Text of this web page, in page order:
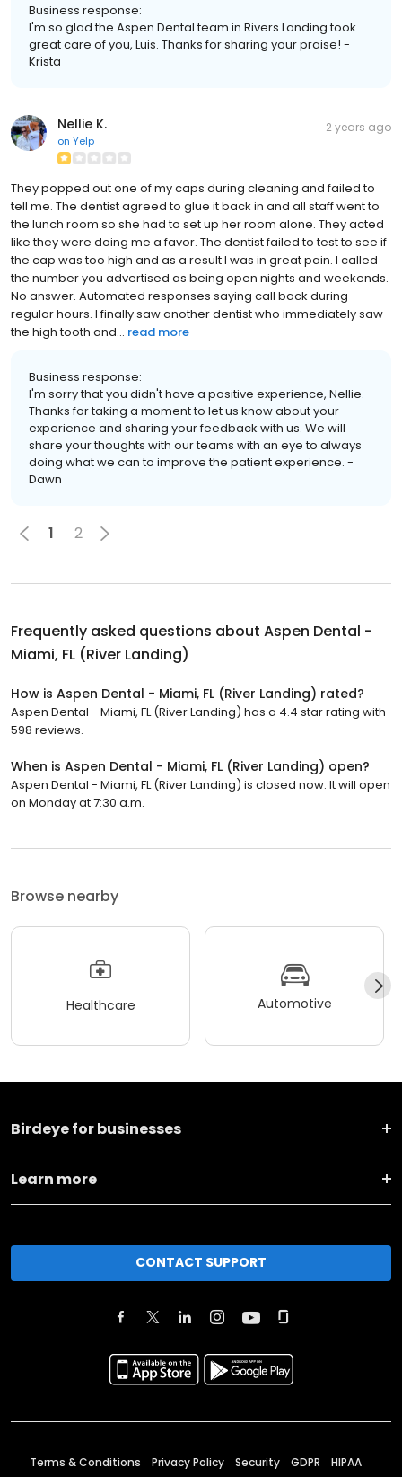
Business response:
I'm so glad the Aspen Dental team in Rivers Landing took
great care of you, Luis. Thanks for sharing your praise! -
Krista
Nellie K.
on Yelp
2 years ago
They popped out one of my caps during cleaning and failed to
tell me. The dentist agreed to glue it back in and all staff went to
the lunch room so she had to set up her room alone. They acted
like they were doing me a favor. The dentist failed to test to see if
the cap was too high and as a result I was in great pain. I called
the number you advertised as being open nights and weekends.
No answer. Automated responses saying call back during
regular hours. I finally saw another dentist who immediately saw
the high tooth and... read more
Business response:
I'm sorry that you didn't have a positive experience, Nellie.
Thanks for taking a moment to let us know about your
experience and sharing your feedback with us. We will
share your thoughts with our teams with an eye to always
doing what we can to improve the patient experience. -
Dawn
1 2
Frequently asked questions about Aspen Dental -
Miami, FL (River Landing)
How is Aspen Dental - Miami, FL (River Landing) rated?
Aspen Dental - Miami, FL (River Landing) has a 4.4 star rating with
598 reviews.
When is Aspen Dental - Miami, FL (River Landing) open?
Aspen Dental - Miami, FL (River Landing) is closed now. It will open
on Monday at 7:30 a.m.
Browse nearby
Healthcare Automotive
Birdeye for businesses
Learn more
CONTACT SUPPORT
Terms & Conditions Privacy Policy Security GDPR HIPAA